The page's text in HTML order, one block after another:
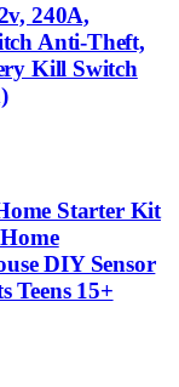
240A,
Anti-Theft,
Kill Switch
Starter Kit
DIY Sensor
Teens 15+